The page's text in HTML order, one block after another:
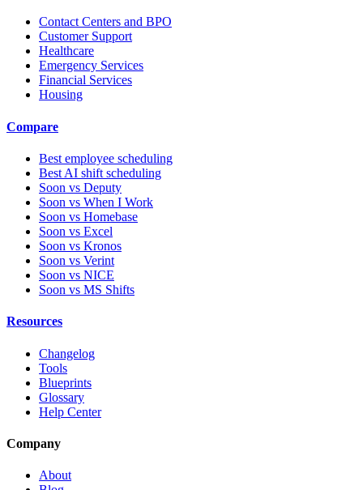
Contact Centers and BPO
Customer Support
Healthcare
Emergency Services
Financial Services
Housing
Compare
Best employee scheduling
Best AI shift scheduling
Soon vs Deputy
Soon vs When I Work
Soon vs Homebase
Soon vs Excel
Soon vs Kronos
Soon vs Verint
Soon vs NICE
Soon vs MS Shifts
Resources
Changelog
Tools
Blueprints
Glossary
Help Center
Company
About